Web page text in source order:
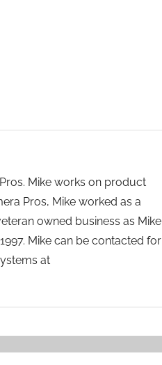
Mike works on product
Pros, Mike worked as a
owned business as Mike
Mike can be contacted for
at